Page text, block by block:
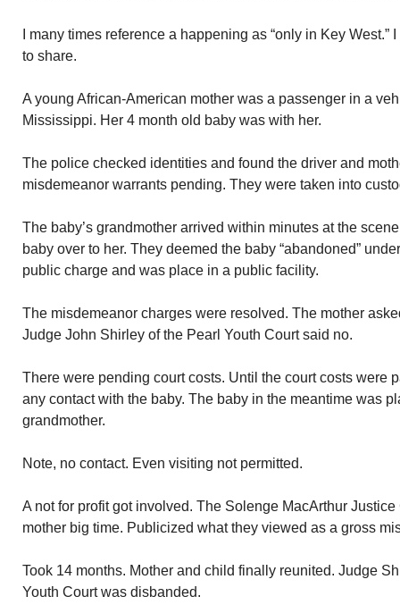
I many times reference a happening as “only in Key
to share.
A young African-American mother was a passenger in a
Mississippi. Her 4 month old baby was with her.
The police checked identities and found the driver and
misdemeanor warrants pending. They were taken into
The baby’s grandmother arrived within minutes at the
baby over to her. They deemed the baby “abandoned”
public charge and was place in a public facility.
The misdemeanor charges were resolved. The mother
Judge John Shirley of the Pearl Youth Court said no.
There were pending court costs. Until the court costs were
any contact with the baby. The baby in the meantime was
grandmother.
Note, no contact. Even visiting not permitted.
A not for profit got involved. The Solenge MacArthur Justice
mother big time. Publicized what they viewed as a gross
Took 14 months. Mother and child finally reunited. Judge
Youth Court was disbanded.